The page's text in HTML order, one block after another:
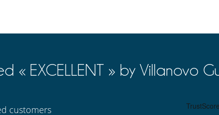
Indoor Plancha
Outdoor dining areas
« EXCELLENT » by Villanovo
customers